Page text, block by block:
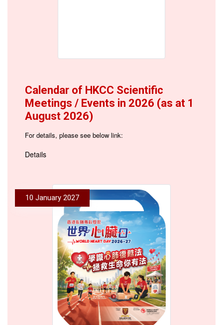
Calendar of HKCC Scientific
Meetings / Events in 2026 (as at 1
August 2026)
For details, please see below link:
Details
10 January 2027